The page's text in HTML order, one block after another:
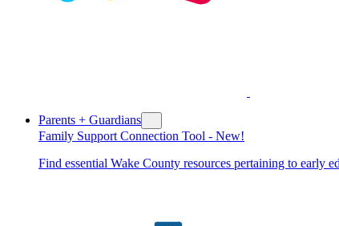
Parents + Guardians
Family Support Connection Tool - New!
Find essential Wake County resources pertaining to early